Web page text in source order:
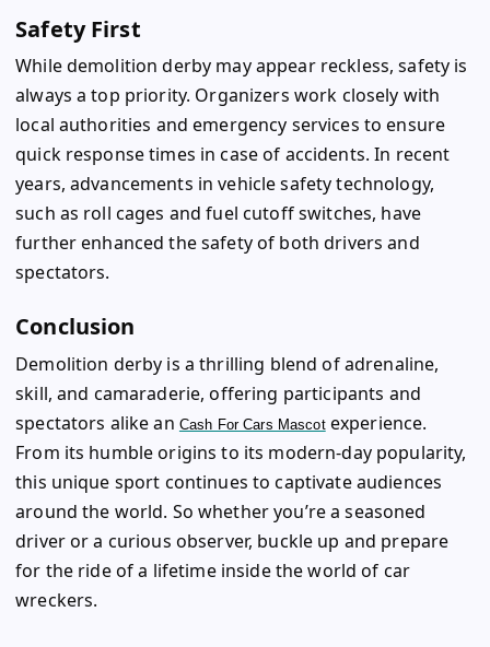
Safety First
While demolition derby may appear reckless, safety is
always a top priority. Organizers work closely with
local authorities and emergency services to ensure
quick response times in case of accidents. In recent
years, advancements in vehicle safety technology,
such as roll cages and fuel cutoff switches, have
further enhanced the safety of both drivers and
spectators.
Conclusion
Demolition derby is a thrilling blend of adrenaline,
skill, and camaraderie, offering participants and
spectators alike an Cash For Cars Mascotexperience.
From its humble origins to its modern-day popularity,
this unique sport continues to captivate audiences
around the world. So whether you’re a seasoned
driver or a curious observer, buckle up and prepare
for the ride of a lifetime inside the world of car
wreckers.